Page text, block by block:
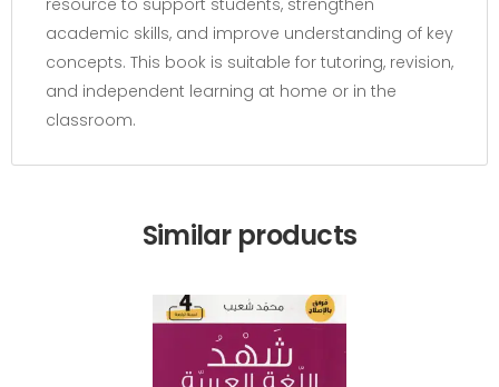
academic skills, and improve understanding of key
concepts. This book is suitable for tutoring, revision,
and independent learning at home or in the
classroom.
Similar products